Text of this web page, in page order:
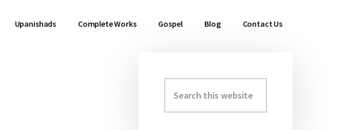
Upanishads Complete Works Gospel Blog Contact Us
Primary
Sidebar
this
website